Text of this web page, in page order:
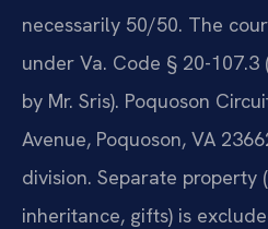
necessarily 50/50. The
under Va. Code § 20-
by Mr. Sris). Poquoson
Avenue, Poquoson, VA
division. Separate property
inheritance, gifts) is